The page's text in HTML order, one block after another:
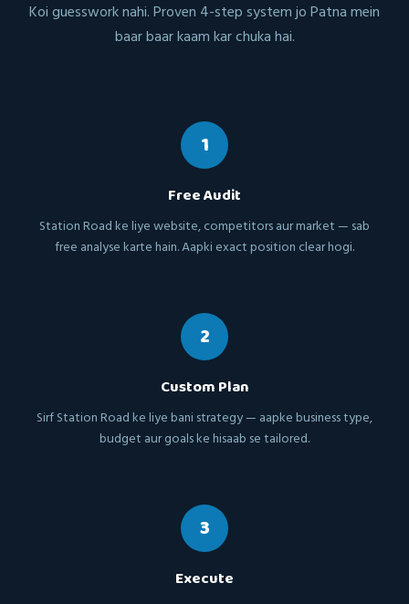
Koi guesswork nahi. Proven 4-step system jo Patna mein
baar baar kaam kar chuka hai.
1
Free Audit
Station Road ke liye website, competitors aur market — sab
free analyse karte hain. Aapki exact position clear hogi.
2
Custom Plan
Sirf Station Road ke liye bani strategy — aapke business type,
budget aur goals ke hisaab se tailored.
3
Execute